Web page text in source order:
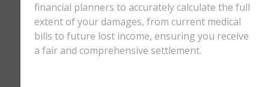
financial planners to accurately calculate the full
extent of your damages, from current medical
bills to future lost income, ensuring you receive
a fair and comprehensive settlement.